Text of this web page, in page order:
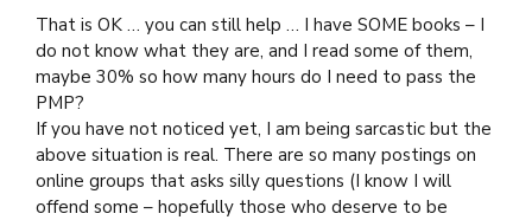
That is OK … you can still help … I have SOME books – I
do not know what they are, and I read some of them,
maybe 30% so how many hours do I need to pass the
PMP?
If you have not noticed yet, I am being sarcastic but the
above situation is real. There are so many postings on
online groups that asks silly questions (I know I will
offend some – hopefully those who deserve to be